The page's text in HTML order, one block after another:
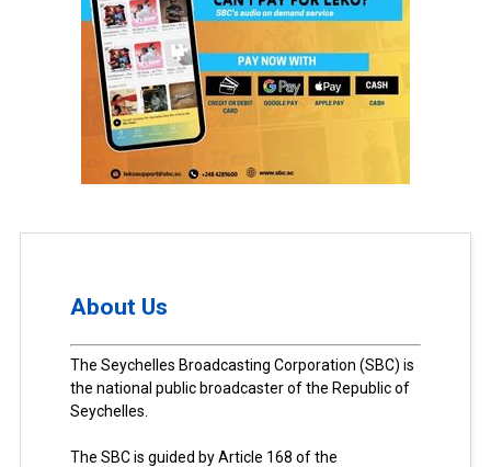
About Us
The Seychelles Broadcasting Corporation (SBC) is
the national public broadcaster of the Republic of
Seychelles.
The SBC is guided by Article 168 of the